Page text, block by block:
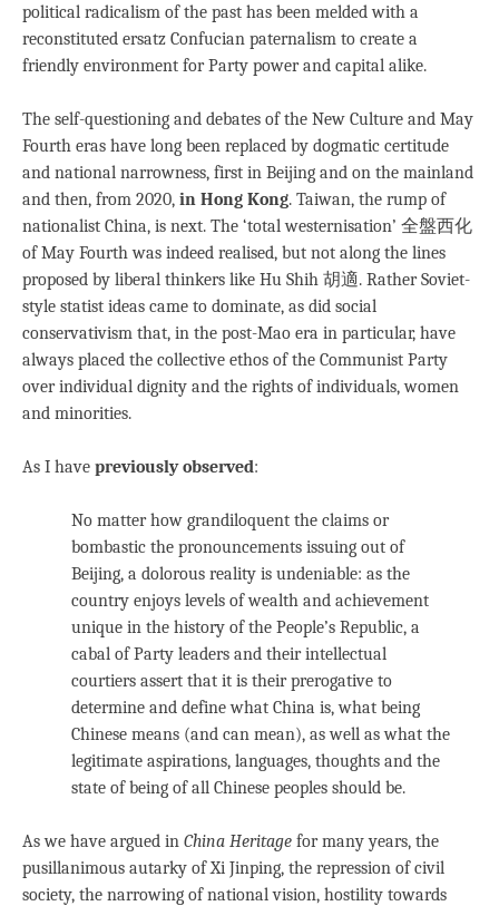
political radicalism of the past has been melded with a
reconstituted ersatz Confucian paternalism to create a
friendly environment for Party power and capital alike.
The self-questioning and debates of the New Culture and May
Fourth eras have long been replaced by dogmatic certitude
and national narrowness, first in Beijing and on the mainland
and then, from 2020, in Hong Kong. Taiwan, the rump of
nationalist China, is next. The ‘total westernisation’ 全盤西化
of May Fourth was indeed realised, but not along the lines
proposed by liberal thinkers like Hu Shih 胡適. Rather Soviet-
style statist ideas came to dominate, as did social
conservativism that, in the post-Mao era in particular, have
always placed the collective ethos of the Communist Party
over individual dignity and the rights of individuals, women
and minorities.
As I have previously observed:
No matter how grandiloquent the claims or
bombastic the pronouncements issuing out of
Beijing, a dolorous reality is undeniable: as the
country enjoys levels of wealth and achievement
unique in the history of the People’s Republic, a
cabal of Party leaders and their intellectual
courtiers assert that it is their prerogative to
determine and define what China is, what being
Chinese means (and can mean), as well as what the
legitimate aspirations, languages, thoughts and the
state of being of all Chinese peoples should be.
As we have argued in China Heritage for many years, the
pusillanimous autarky of Xi Jinping, the repression of civil
society, the narrowing of national vision, hostility towards